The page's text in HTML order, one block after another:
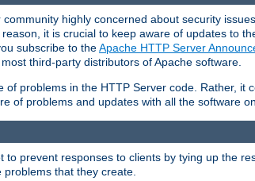
highly concerned about security
it is crucial to keep aware of updates to
subscribe to theApache HTTP Server
third-party distributors of Apache software.
problems in the HTTP Server code. Rather, it
of problems and updates with all the software
prevent responses to clients by tying up the
that they create.